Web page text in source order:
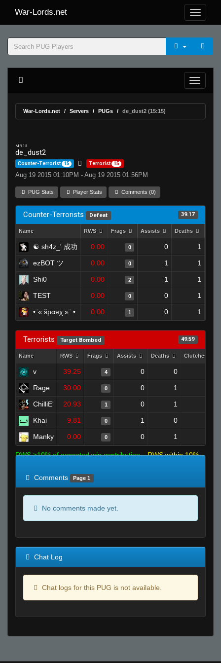
War-Lords.net
War-Lords.net Servers PUGs de_dust2 (15:15)
MR 15
de_dust2
Counter-Terrorist 15 Terrorist 15
Aug 19 2015 01:10PM - Aug 19 2015 01:56PM
PUG Stats Player Stats Comments (0)
Counter-Terrorists Defeat 39.17
Name RWS Frags Assists Deaths
☯ sh4z_' 成功 0.00 0 0 1
ezBOT ツ 0.00 0 1 1
Shi0 0.00 2 1 1
TEST 0.00 0 0 1
•¨« šραяχ »¨ • 0.00 1 0 1
Terrorists Target Bombed 49.59
Name RWS Frags Assists Deaths Clutches
v 39.25 4 0 0
Rage 30.00 0 0 1
ChilliE' 20.93 1 0 1
Khai 9.81 0 1 0
Manky 0.00 0 0 1
RWS >10% of expected win contribution
RWS within 10%
Comments
Page 1
No comments made yet.
Chat Log
Chat logs for this PUG is not available.